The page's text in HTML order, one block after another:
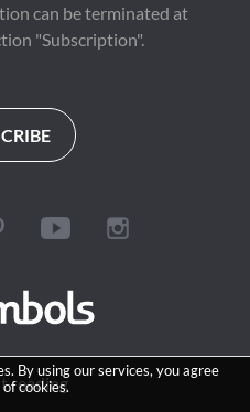
By using our services, you agree
cookies.
can be terminated at
"Subscription".
reading